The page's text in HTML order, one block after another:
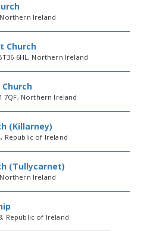
Ireland
Church
6HL, Northern Ireland
7QF, Northern Ireland
(Killarney)
Republic of Ireland
(Tullycarnet)
Ireland
Republic of Ireland